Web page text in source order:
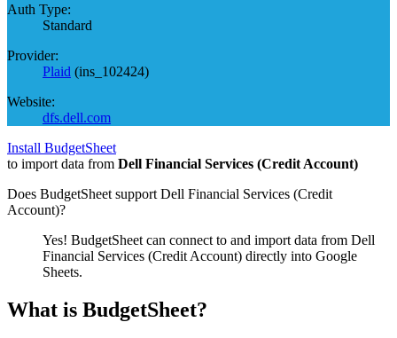
Auth Type:
Standard
Provider:
Plaid (ins_102424)
Website:
dfs.dell.com
Install BudgetSheet
to import data from Dell Financial Services (Credit Account)
Does BudgetSheet support Dell Financial Services (Credit
Account)?
Yes! BudgetSheet can connect to and import data from Dell
Financial Services (Credit Account) directly into Google
Sheets.
What is BudgetSheet?